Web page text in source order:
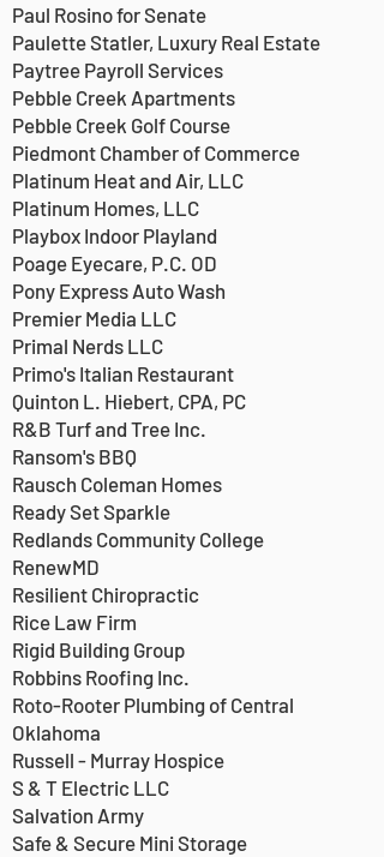
Paul Rosino for Senate
Paulette Statler, Luxury Real Estate
Paytree Payroll Services
Pebble Creek Apartments
Pebble Creek Golf Course
Piedmont Chamber of Commerce
Platinum Heat and Air, LLC
Platinum Homes, LLC
Playbox Indoor Playland
Poage Eyecare, P.C. OD
Pony Express Auto Wash
Premier Media LLC
Primal Nerds LLC
Primo's Italian Restaurant
Quinton L. Hiebert, CPA, PC
R&B Turf and Tree Inc.
Ransom's BBQ
Rausch Coleman Homes
Ready Set Sparkle
Redlands Community College
RenewMD
Resilient Chiropractic
Rice Law Firm
Rigid Building Group
Robbins Roofing Inc.
Roto-Rooter Plumbing of Central
Oklahoma
Russell - Murray Hospice
S & T Electric LLC
Salvation Army
Safe & Secure Mini Storage